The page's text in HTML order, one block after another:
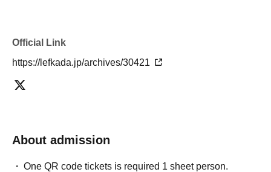
Official Link
https://lefkada.jp/archives/30421
About admission
One QR code tickets is required 1 sheet person.